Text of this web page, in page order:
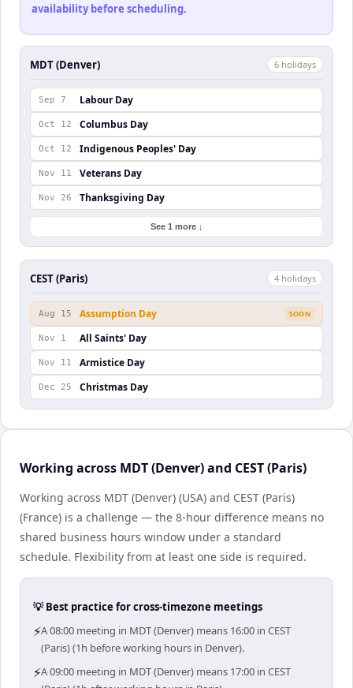
availability before scheduling.
MDT (Denver) 6 holidays
Sep 7 Labour Day
Oct 12 Columbus Day
Oct 12 Indigenous Peoples' Day
Nov 11 Veterans Day
Nov 26 Thanksgiving Day
See 1 more ↓
CEST (Paris) 4 holidays
Aug 15 Assumption Day SOON
Nov 1 All Saints' Day
Nov 11 Armistice Day
Dec 25 Christmas Day
Working across MDT (Denver) and CEST (Paris)
Working across MDT (Denver) (USA) and CEST (Paris)
(France) is a challenge — the 8-hour difference means no
shared business hours window under a standard
schedule. Flexibility from at least one side is required.
💡 Best practice for cross-timezone meetings
⚡A 08:00 meeting in MDT (Denver) means 16:00 in CEST
(Paris) (1h before working hours in Denver).
⚡A 09:00 meeting in MDT (Denver) means 17:00 in CEST